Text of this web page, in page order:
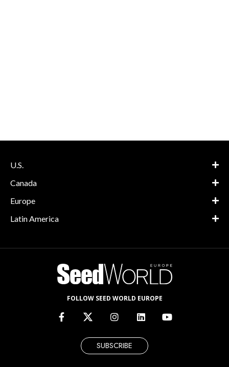
U.S.
Canada
Europe
Latin America
FOLLOW SEED WORLD EUROPE
SUBSCRIBE